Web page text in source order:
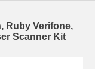
Ruby Verifone,
Scanner Kit